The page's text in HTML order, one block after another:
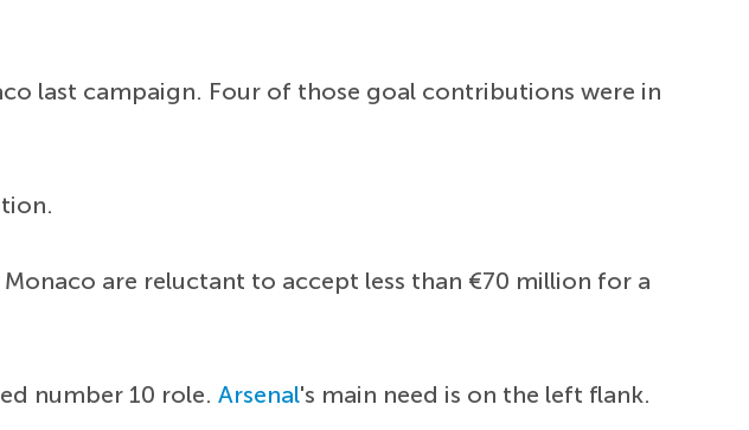
last campaign. Four of those goal contributions were in
are reluctant to accept less than €70 million for a
number 10 role.Arsenal's main need is on the left flank.